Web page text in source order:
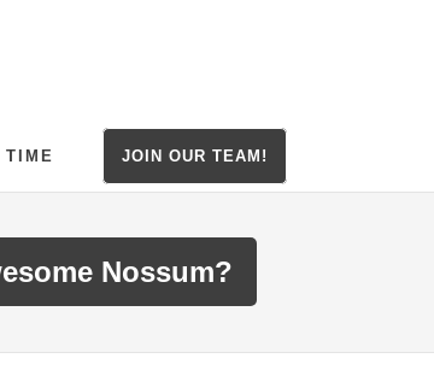
TIME JOIN OUR TEAM!
Nossum?